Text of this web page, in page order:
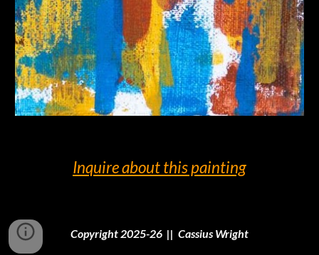
Inquireabout this painting
Copyright 2025-26 || Cassius Wright